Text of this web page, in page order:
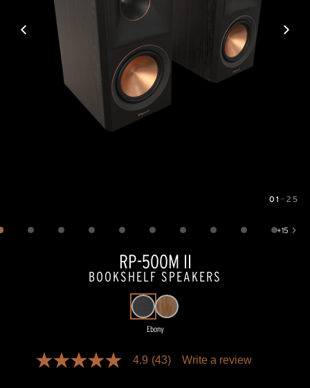
01 — 25
+15
Show 15 more images
RP-500M II
BOOKSHELF SPEAKERS
Ebony
4.9
4.9 (43) Write a review